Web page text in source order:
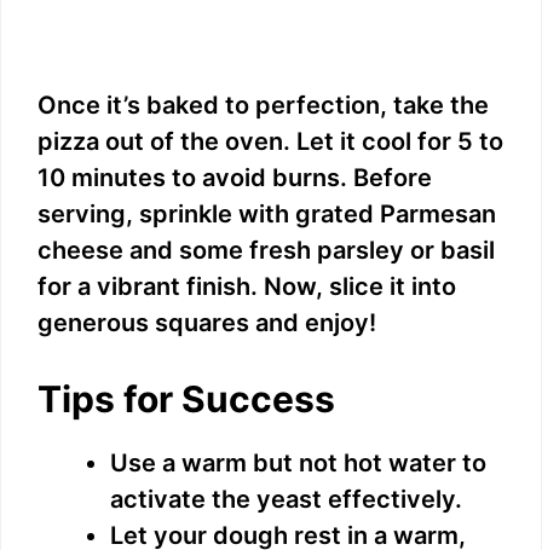
Once it’s baked to perfection, take the
pizza out of the oven. Let it cool for 5 to
10 minutes to avoid burns. Before
serving, sprinkle with grated Parmesan
cheese and some fresh parsley or basil
for a vibrant finish. Now, slice it into
generous squares and enjoy!
Tips for Success
Use a warm but not hot water to
activate the yeast effectively.
Let your dough rest in a warm,